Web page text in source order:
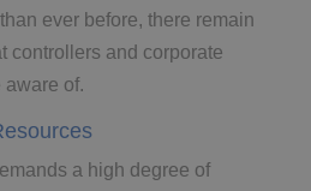
ever before, there remain
controllers and corporate
aware of.
a high degree of